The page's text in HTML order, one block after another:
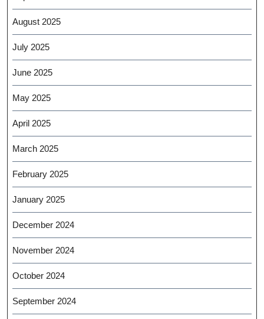
August 2025
July 2025
June 2025
May 2025
April 2025
March 2025
February 2025
January 2025
December 2024
November 2024
October 2024
September 2024